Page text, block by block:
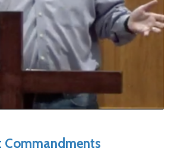
Commandments